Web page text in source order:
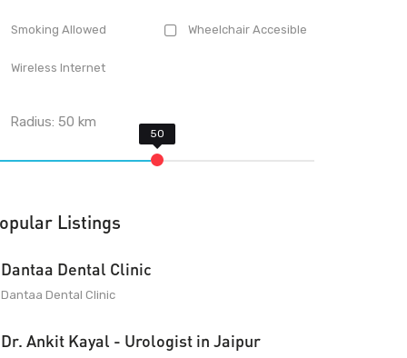
Smoking Allowed Wheelchair Accesible
Wireless Internet
Radius:50 km
Listings
Dantaa Dental Clinic
Dantaa Dental Clinic
Dr. Ankit Kayal - Urologist in Jaipur